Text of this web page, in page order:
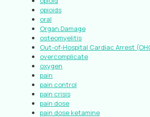
opioids
oral
Organ Damage
osteomyelitis
Out-of-Hospital Cardiac Arrest
overcomplicate
oxygen
pain
pain control
pain crisis
pain dose
pain dose ketamine